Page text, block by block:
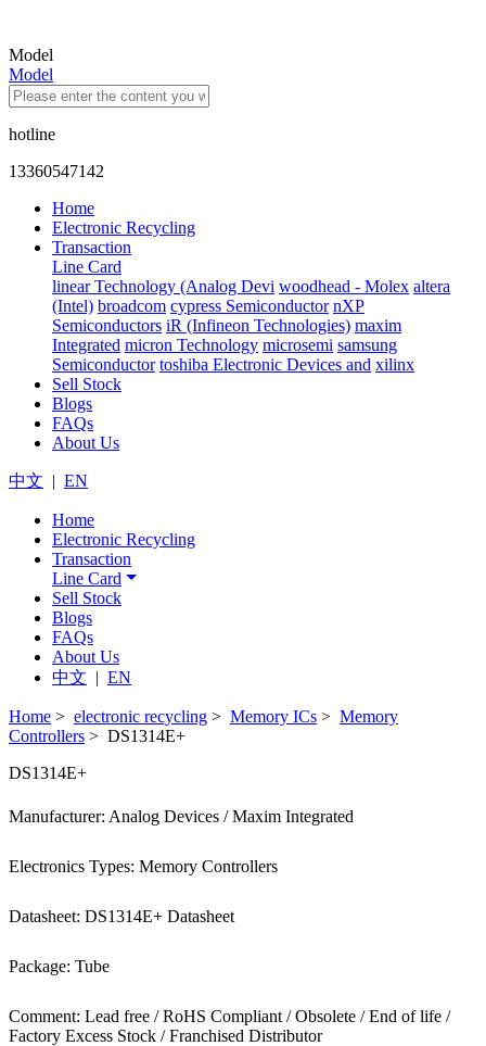
Model
Model
hotline
13360547142
Home
Electronic Recycling
Transaction
Line Card
linear Technology (Analog Devi woodhead - Molex altera
(Intel) broadcom cypress Semiconductor nXP
Semiconductors iR (Infineon Technologies) maxim
Integrated micron Technology microsemi samsung
Semiconductor toshiba Electronic Devices and xilinx
Sell Stock
Blogs
FAQs
About Us
中文 | EN
Home
Electronic Recycling
Transaction
Line Card
Sell Stock
Blogs
FAQs
About Us
中文 | EN
Home > electronic recycling > Memory ICs > Memory
Controllers > DS1314E+
DS1314E+
Manufacturer: Analog Devices / Maxim Integrated
Electronics Types: Memory Controllers
Datasheet: DS1314E+ Datasheet
Package: Tube
Comment: Lead free / RoHS Compliant / Obsolete / End of life /
Factory Excess Stock / Franchised Distributor